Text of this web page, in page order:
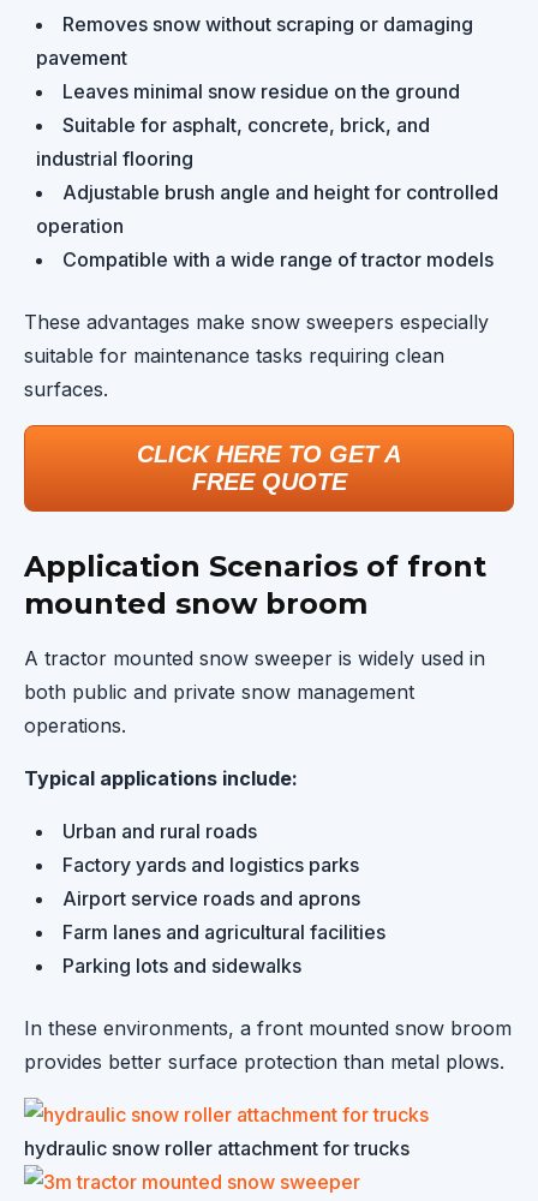
Removes snow without scraping or damaging
pavement
Leaves minimal snow residue on the ground
Suitable for asphalt, concrete, brick, and
industrial flooring
Adjustable brush angle and height for controlled
operation
Compatible with a wide range of tractor models
These advantages make snow sweepers especially
suitable for maintenance tasks requiring clean
surfaces.
CLICK HERE TO GET A
FREE QUOTE
Application Scenarios of front
mounted snow broom
A tractor mounted snow sweeper is widely used in
both public and private snow management
operations.
Typical applications include:
Urban and rural roads
Factory yards and logistics parks
Airport service roads and aprons
Farm lanes and agricultural facilities
Parking lots and sidewalks
In these environments, a front mounted snow broom
provides better surface protection than metal plows.
hydraulic snow roller attachment for trucks